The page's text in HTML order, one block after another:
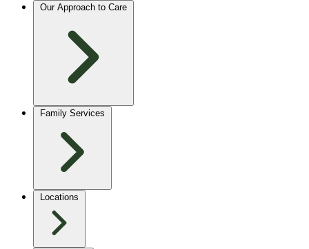
Our Approach to Care
Family Services
Locations